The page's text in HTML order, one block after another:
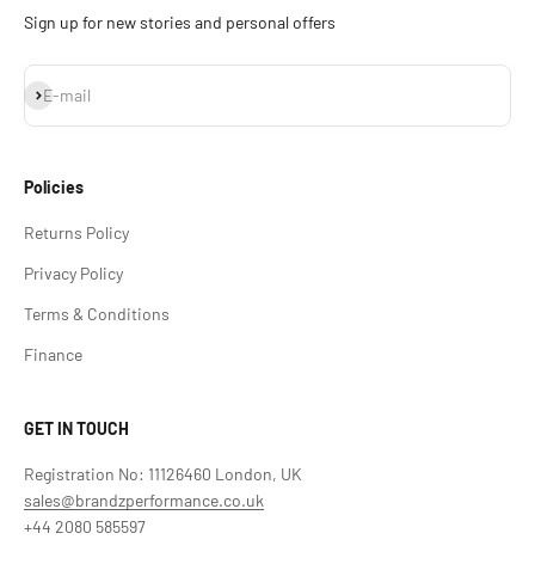
Sign up for new stories and personal offers
E-mail
Subscribe
Policies
Returns Policy
Privacy Policy
Terms & Conditions
Finance
GET IN TOUCH
Registration No: 11126460 London, UK
sales@brandzperformance.co.uk
+44 2080 585597